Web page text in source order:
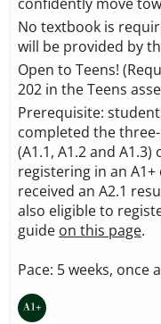
No textbook is
will be provided by
Open to Teens!
202 in the Teens
Prerequisite:
completed the
(A1.1, A1.2 and
registering in an
received an A2.1
also eligible to
guide on this page.
Pace: 5 weeks, once